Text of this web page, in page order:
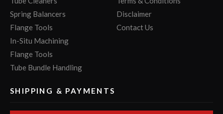
Spring Balancers
Flange Tools
In-Situ Machining
Flange Tools
Tube Bundle Handling
Disclaimer
Contact Us
SHIPPING & PAYMENTS